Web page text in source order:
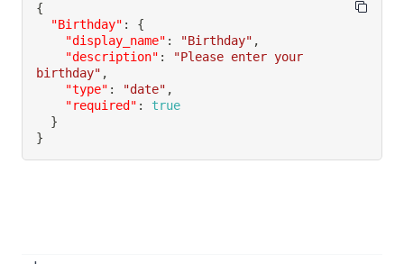
{
"Birthday" :
{
"display_name" : "Birthday" ,
"description" :
"Please enter your
birthday" ,
"type" : "date" ,
"required" :
true
}
}